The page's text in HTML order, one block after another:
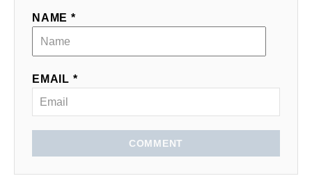
NAME *
EMAIL *
COMMENT